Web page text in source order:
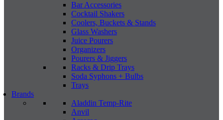
Bar Accessories
Cocktail Shakers
Coolers, Buckets & Stands
Glass Washers
Juice Pourers
Organizers
Pourers & Jiggers
Racks & Drip Trays
Soda Syphons + Bulbs
Trays
Brands
Aladdin Temp-Rite
Anvil